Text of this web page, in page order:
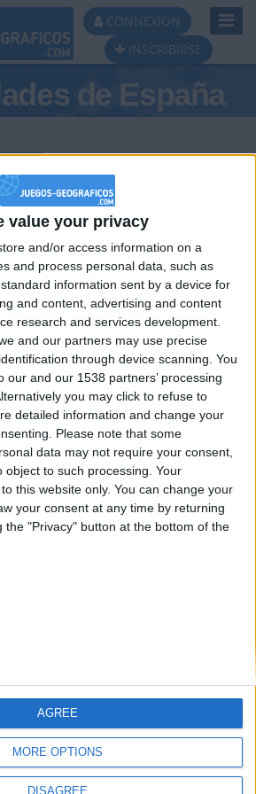
value your privacy
and/or access information on a
and process personal data, such as
information sent by a device for
and content, advertising and content
research and services development.
and our partners may use precise
through device scanning. You
our and our 1538 partners’ processing
you may click to refuse to
detailed information and change your
Please note that some
data may not require your consent,
object to such processing. Your
this website only. You can change your
your consent at any time by returning
the "Privacy" button at the bottom of the
MORE OPTIONS
DISAGREE
AGREE
CONNEXION
INSCRIBIRSE
de España
#2
mataro
#3
Galwen
you’re visiting
English-speaking
country
version now and be
to submit your score
leaderboards!
GeoHeroes.com!